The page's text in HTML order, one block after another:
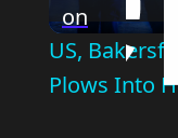
on
US,
Plows Into